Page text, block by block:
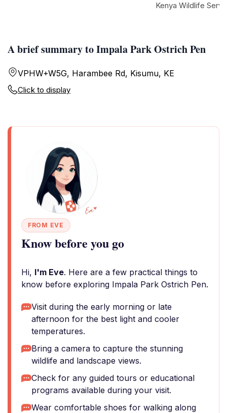
A brief summary to Impala Park Ostrich Pen
VPHW+W5G, Harambee Rd, Kisumu, KE
Click to display
FROM EVE
Know before you go
Hi, I'm Eve. Here are a few practical things to
know before exploring Impala Park Ostrich Pen.
Visit during the early morning or late
afternoon for the best light and cooler
temperatures.
Bring a camera to capture the stunning
wildlife and landscape views.
Check for any guided tours or educational
programs available during your visit.
Wear comfortable shoes for walking along
Kenya Wildlife